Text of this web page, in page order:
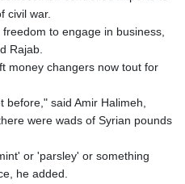
civil war.
to engage in business,
Rajab.
money changers now tout for
said Amir Halimeh,
were wads of Syrian pounds
or 'parsley' or something
he added.